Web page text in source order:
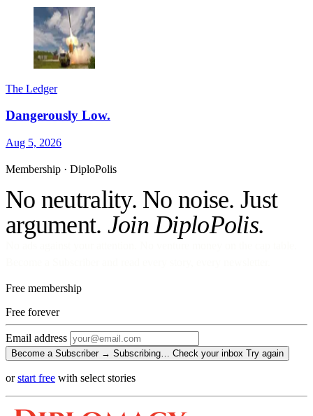
The Ledger
Dangerously Low.
Aug 5, 2026
Membership · DiploPolis
No neutrality. No noise. Just
argument. Join DiploPolis.
Free membership
Free forever
Email address
Become a Subscriber → Subscribing… Check your inbox Try again
orstart free with select stories